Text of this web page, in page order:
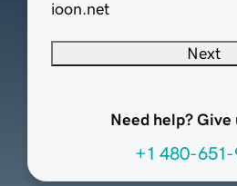
ioon.net
Next
Need help? Give
+1 480-651-